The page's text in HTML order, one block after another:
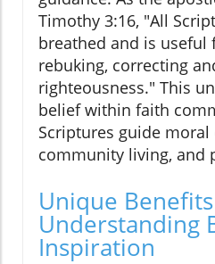
Timothy 3:16, "All
breathed and is useful
rebuking, correcting
righteousness." This
belief within faith
Scriptures guide moral
community living, and
Unique
Understanding
Inspiration